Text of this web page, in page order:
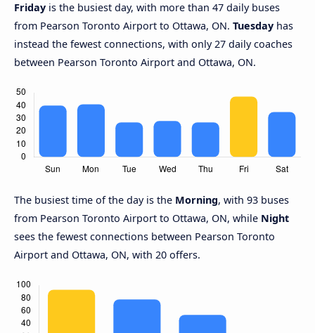
Friday is the busiest day, with more than 47 daily buses
from Pearson Toronto Airport to Ottawa, ON. Tuesday has
instead the fewest connections, with only 27 daily coaches
between Pearson Toronto Airport and Ottawa, ON.
The busiest time of the day is the Morning, with 93 buses
from Pearson Toronto Airport to Ottawa, ON, while Night
sees the fewest connections between Pearson Toronto
Airport and Ottawa, ON, with 20 offers.